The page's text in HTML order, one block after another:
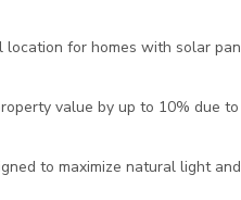
location for homes with solar
value by up to 10% due
to maximize natural light